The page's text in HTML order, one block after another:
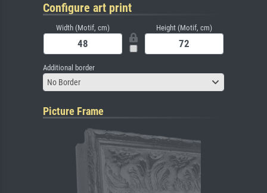
Configure art print
Width (Motif, cm) Height (Motif, cm)
Additional border
No Border
Picture Frame